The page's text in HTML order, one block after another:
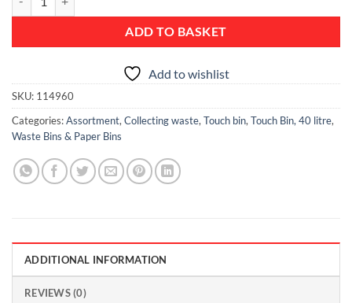
ADD TO BASKET
Add to wishlist
SKU: 114960
Categories:Assortment, Collecting waste, Touch bin, Touch Bin, 40 litre,
Waste Bins & Paper Bins
ADDITIONAL INFORMATION
REVIEWS (0)